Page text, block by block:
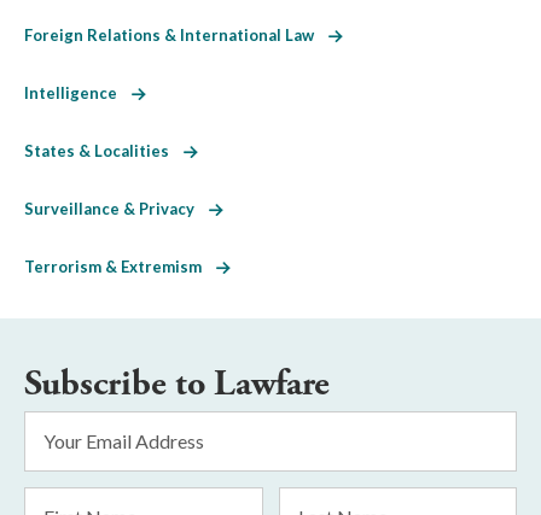
Foreign Relations & International Law
Intelligence
States & Localities
Surveillance & Privacy
Terrorism & Extremism
Subscribe to Lawfare
Address